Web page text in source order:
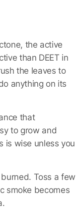
the active
than DEET in
the leaves to
anything on its
that
to grow and
is wise unless you
Toss a few
smoke becomes